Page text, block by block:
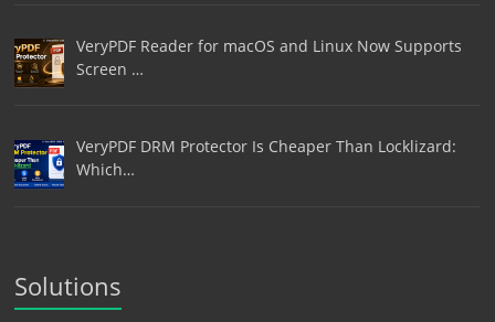
VeryPDF Reader for macOS and Linux Now Supports
Screen …
VeryPDF DRM Protector Is Cheaper Than Locklizard:
Which…
Solutions